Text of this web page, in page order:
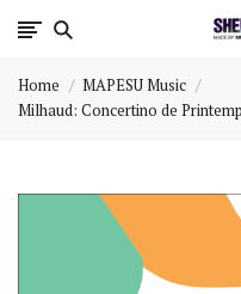
Home
MAPESU Music
Milhaud: Concertino de